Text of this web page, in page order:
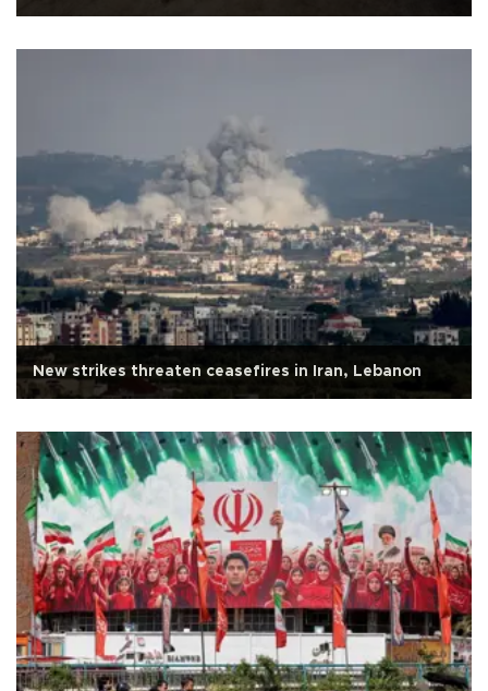
New strikes threaten ceasefires in Iran, Lebanon